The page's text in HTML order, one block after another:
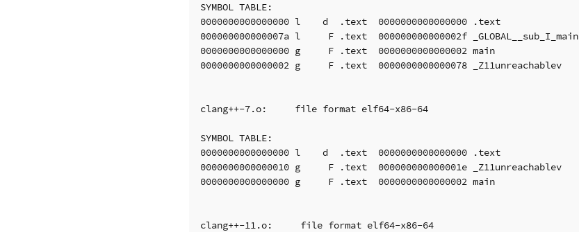
SYMBOL TABLE:
0000000000000000 l    d  .text  0000000000000000 .text
000000000000007a l     F .text  000000000000002f _GLOBAL__sub_I_main
0000000000000000 g     F .text  0000000000000002 main
0000000000000002 g     F .text  0000000000000078 _Z11unreachablev
clang++-7.o:     file format elf64-x86-64
SYMBOL TABLE:
0000000000000000 l    d  .text  0000000000000000 .text
0000000000000010 g     F .text  000000000000001e _Z11unreachablev
0000000000000000 g     F .text  0000000000000002 main
clang++-11.o:     file format elf64-x86-64